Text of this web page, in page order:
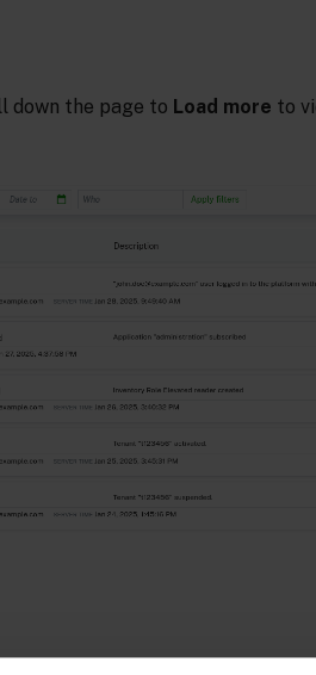
down the page to Load more to